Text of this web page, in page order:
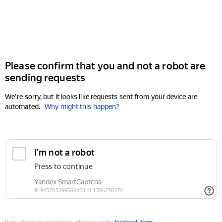
Please confirm that you and not a robot are
sending requests
We're sorry, but it looks like requests sent from your device are
automated. Why might this happen?